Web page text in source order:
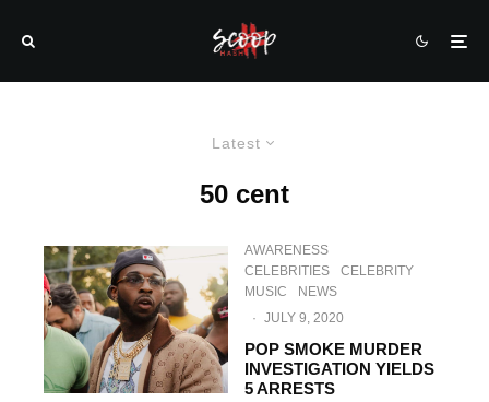
Latest
50 cent
AWARENESS
CELEBRITIES
CELEBRITY
MUSIC
NEWS
· JULY 9, 2020
POP SMOKE MURDER
INVESTIGATION YIELDS
5 ARRESTS